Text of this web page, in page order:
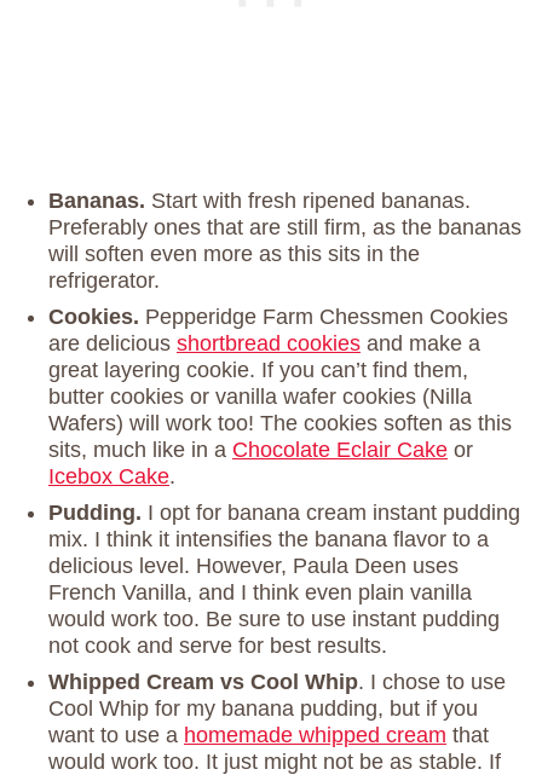
Bananas. Start with fresh ripened bananas.
Preferably ones that are still firm, as the bananas
will soften even more as this sits in the
refrigerator.
Cookies. Pepperidge Farm Chessmen Cookies
are delicious shortbread cookies and make a
great layering cookie. If you can’t find them,
butter cookies or vanilla wafer cookies (Nilla
Wafers) will work too! The cookies soften as this
sits, much like in a Chocolate Eclair Cake or
Icebox Cake.
Pudding. I opt for banana cream instant pudding
mix. I think it intensifies the banana flavor to a
delicious level. However, Paula Deen uses
French Vanilla, and I think even plain vanilla
would work too. Be sure to use instant pudding
not cook and serve for best results.
Whipped Cream vs Cool Whip. I chose to use
Cool Whip for my banana pudding, but if you
want to use a homemade whipped cream that
would work too. It just might not be as stable. If